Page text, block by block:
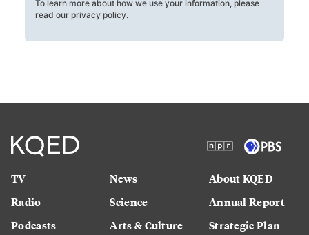
To learn more about how we use your information, please
read our privacy policy.
TV
Radio
Podcasts
News
Science
Arts & Culture
About KQED
Annual Report
Strategic Plan